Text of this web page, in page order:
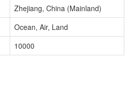
Zhejiang, China (Mainland)
Ocean, Air, Land
10000